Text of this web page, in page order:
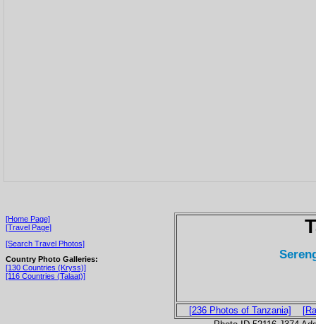
[Home Page]
[Travel Page]
[Search Travel Photos]
Country Photo Galleries:
[130 Countries (Kryss)]
[116 Countries (Talaat)]
[236 Photos of Tanzania]